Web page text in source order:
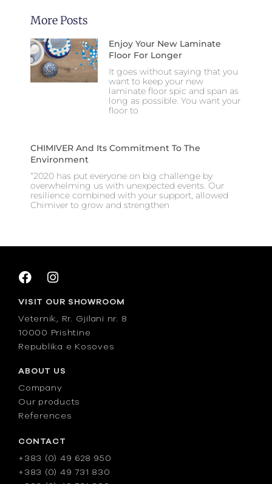
More Posts
Enjoy Your New Laminate
Floor For Longer
It goes without saying that you
want to keep your new
laminate floor spic and span as
long as possible. You want your
floor to
CHIMIVER And Its Commitment To The
Environment
“2020 has put everyone on big challenge by
overwhelming us with unexpected events. Our
resilience combined with your support, allowed
Chimiver to grow and strengthen
VISIT OUR SHOWROOM
Veternik, Rr. Gjilani nr. 8
10000 Prishtine
Republika e Kosoves
ABOUT US
Company
Our products
References
CONTACT
+383 (0) 49 628 950
+383 (0) 49 731 830